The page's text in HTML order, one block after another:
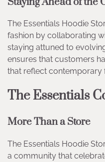
The Essentials Hoodie
fashion by collaborating
staying attuned to
ensures that customers
that reflect contemporary
The Essentials
More Than a Store
The Essentials Hoodie
a community that